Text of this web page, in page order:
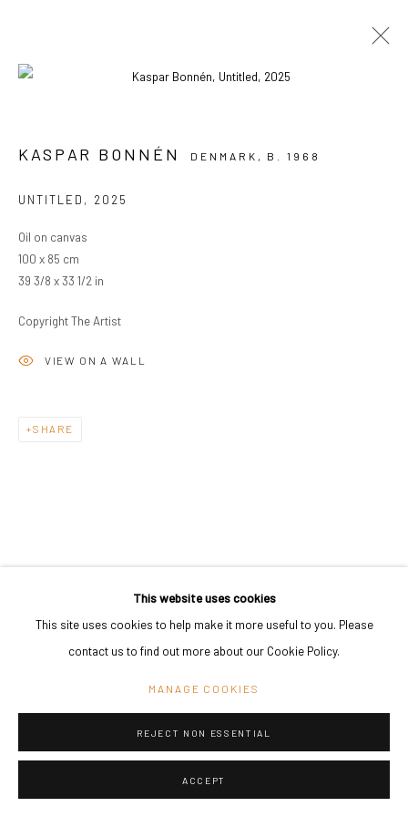
COPYRIGHT © 2024 KANT
Go
This website uses cookies
This site uses cookies to help make it more useful to you. Please
contact us to find out more about our Cookie Policy.
MANAGE COOKIES
REJECT NON ESSENTIAL
ACCEPT
KASPAR BONNÉN DENMARK, B. 1968
UNTITLED , 2025
Oil on canvas
100 x 85 cm
39 3/8 x 33 1/2 in
Copyright The Artist
VIEW ON A WALL
SHARE